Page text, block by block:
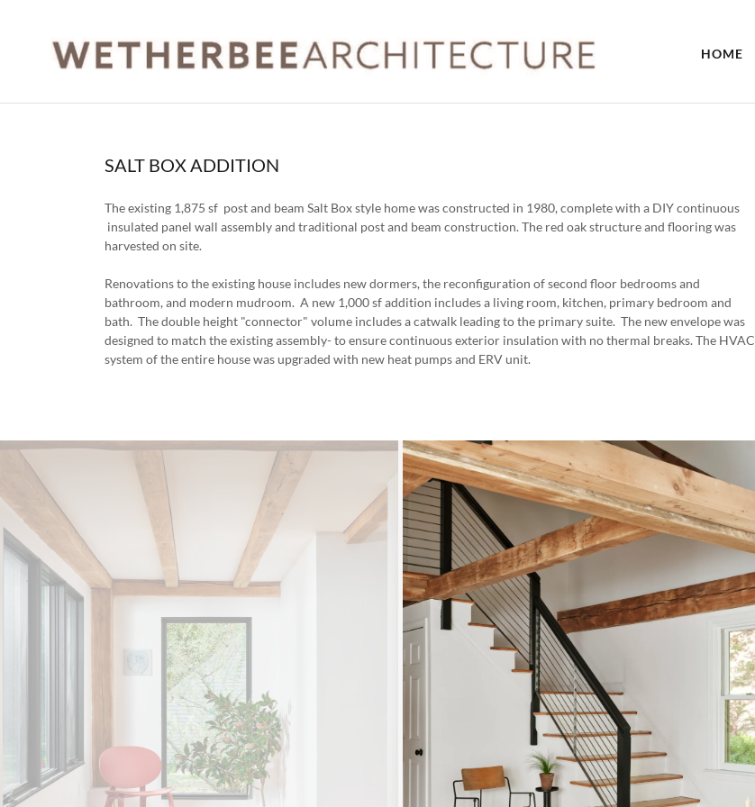
HOME
SALT BOX ADDITION
The existing 1,875 sf post and beam Salt Box style home was constructed in 1980, complete with a DIY continuous
insulated panel wall assembly and traditional post and beam construction. The red oak structure and flooring was
harvested on site.
Renovations to the existing house includes new dormers, the reconfiguration of second floor bedrooms and
bathroom, and modern mudroom. A new 1,000 sf addition includes a living room, kitchen, primary bedroom and
bath. The double height "connector" volume includes a catwalk leading to the primary suite. The new envelope was
designed to match the existing assembly- to ensure continuous exterior insulation with no thermal breaks. The HVAC
system of the entire house was upgraded with new heat pumps and ERV unit.